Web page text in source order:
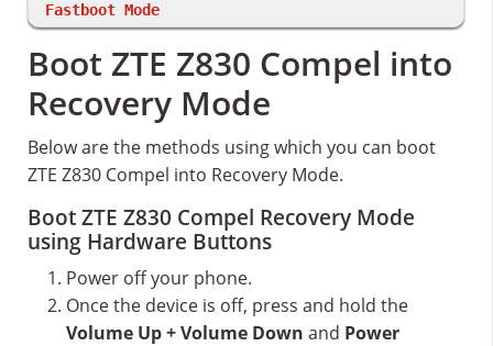
Fastboot Mode
Boot ZTE Z830 Compel into
Recovery Mode
Below are the methods using which you can boot
ZTE Z830 Compel into Recovery Mode.
Boot ZTE Z830 Compel Recovery Mode
using Hardware Buttons
Power off your phone.
Once the device is off, press and hold the
Volume Up + Volume Down and Power